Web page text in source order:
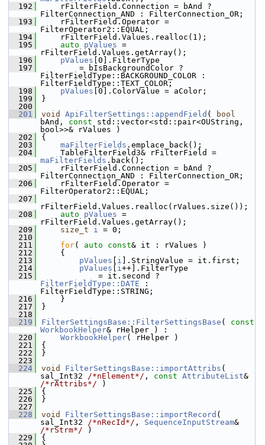
  192
    rFilterField.Connection = bAnd ?
FilterConnection_AND : FilterConnection_OR;
  193
    rFilterField.Operator =
FilterOperator2::EQUAL;
  194
    rFilterField.Values.realloc(1);
  195
auto pValues =
rFilterField.Values.getArray();
  196
pValues [0].FilterType
  197
        = bIsBackgroundColor ?
FilterFieldType::BACKGROUND_COLOR :
FilterFieldType::TEXT_COLOR;
  198
pValues [0].ColorValue = aColor;
  199
}
  200
  201
void ApiFilterSettings::appendField (
bool
bAnd, const std::vector<std::pair<OUString,
bool>>& rValues )
  202
{
  203
maFilterFields .emplace_back();
  204
maFilterFields .back();
  205
    rFilterField.Connection = bAnd ?
FilterConnection_AND : FilterConnection_OR;
  206
    rFilterField.Operator =
FilterOperator2::EQUAL;
  207
rFilterField.Values.realloc(rValues.size());
  208
auto pValues =
rFilterField.Values.getArray();
  209
size_t i = 0;
  210
  211
for( auto const& it : rValues )
  212
    {
  213
pValues i ].StringValue = it.first;
  214
pValues i++].FilterType
  215
FilterFieldType::DATE :
FilterFieldType::STRING;
  216
    }
  217
}
  218
  219
FilterSettingsBase::FilterSettingsBase ( const
WorkbookHelper& rHelper ) :
  220
WorkbookHelper( rHelper )
  221
{
  222
}
  223
  224
void FilterSettingsBase::importAttribs (
sal_Int32 /*nElement*/ , const AttributeList
/*rAttribs*/ )
  225
{
  226
}
  227
  228
void FilterSettingsBase::importRecord (
sal_Int32 /*nRecId*/ , SequenceInputStream
/*rStrm*/ )
  229
{